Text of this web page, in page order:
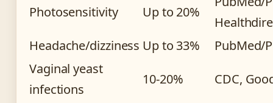
Photosensitivity Up to 20%
Headache/dizziness Up to 33%
PubMed/
Vaginal yeast
infections
10-20% CDC,